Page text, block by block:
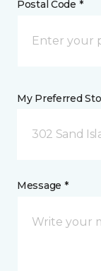
Postal Code *
My Preferred
302 Sand
Message *